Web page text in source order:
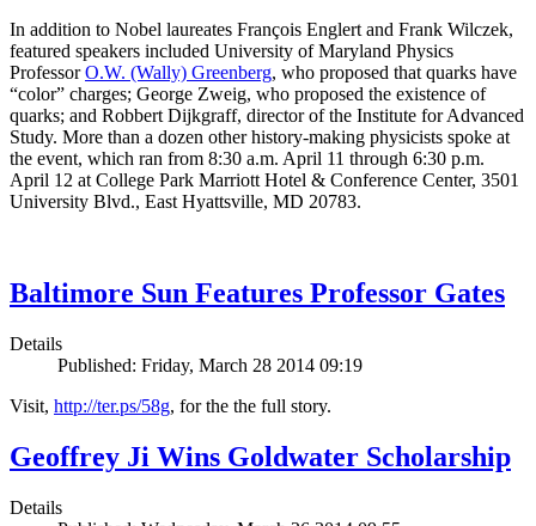
In addition to Nobel laureates François Englert and Frank Wilczek,
featured speakers included University of Maryland Physics
ProfessorO.W. (Wally) Greenberg, who proposed that quarks have
“color” charges; George Zweig, who proposed the existence of
quarks; and Robbert Dijkgraff, director of the Institute for Advanced
Study. More than a dozen other history-making physicists spoke at
the event, which ran from 8:30 a.m. April 11 through 6:30 p.m.
April 12 at College Park Marriott Hotel & Conference Center, 3501
University Blvd., East Hyattsville, MD 20783.
Baltimore Sun Features Professor Gates
Details
Published: Friday, March 28 2014 09:19
Visit, http://ter.ps/58g, for the the full story.
Geoffrey Ji Wins Goldwater Scholarship
Details